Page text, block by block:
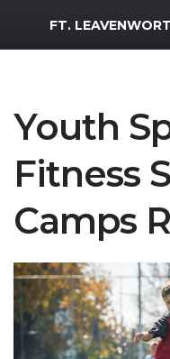
MWR Logo
FT.
Youth
Fitness
Camps